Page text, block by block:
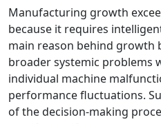
Manufacturing growth
because it requires
main reason behind growth
broader systemic problems
individual machine
performance fluctuations.
of the decision-making